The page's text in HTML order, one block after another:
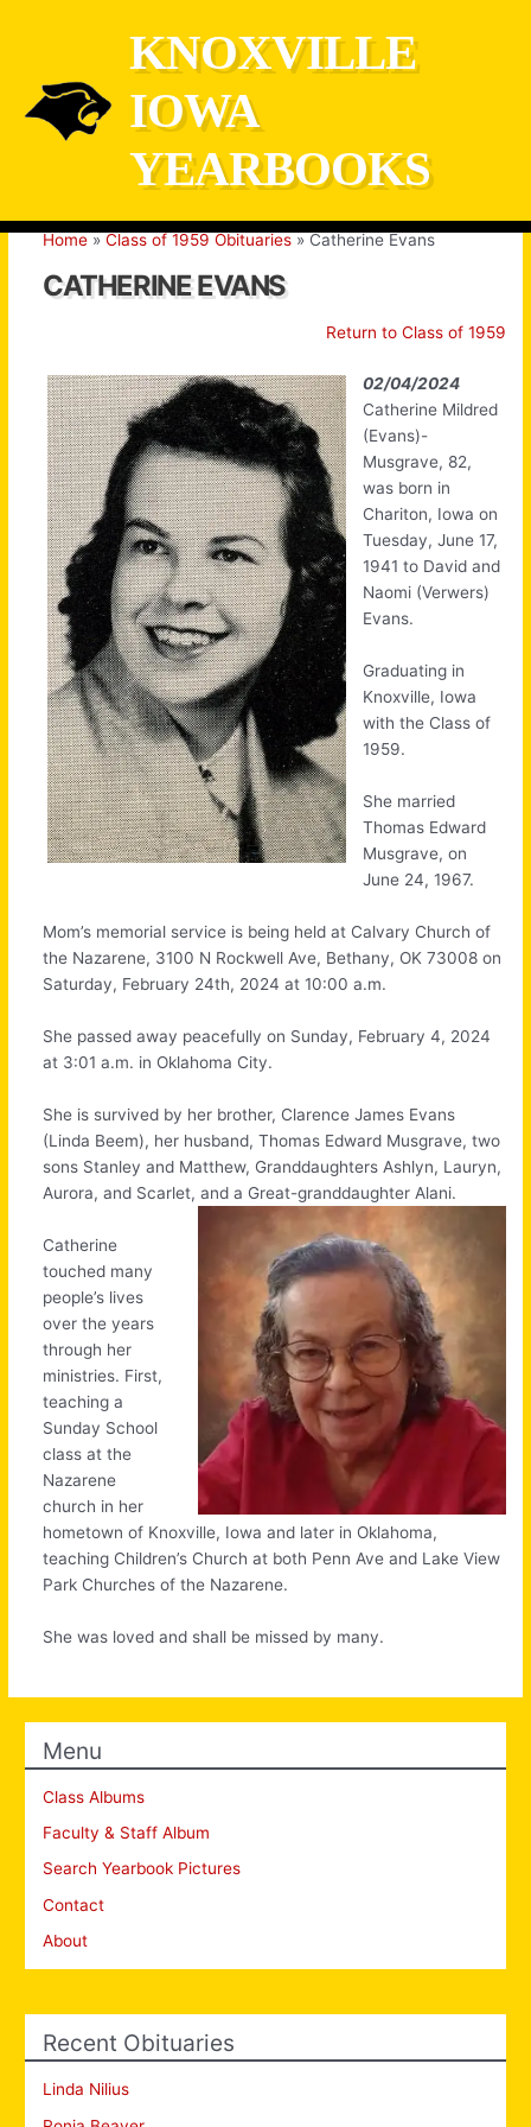
KNOXVILLE
IOWA
YEARBOOKS
Home Class of 1959 Obituaries Catherine Evans
CATHERINE EVANS
Return to Class of 1959
02/04/2024
Catherine Mildred
(Evans)-
Musgrave, 82,
was born in
Chariton, Iowa on
Tuesday, June 17,
1941 to David and
Naomi (Verwers)
Evans.
Graduating in
Knoxville, Iowa
with the Class of
1959.
She married
Thomas Edward
Musgrave, on
June 24, 1967.
Mom’s memorial service is being held at Calvary Church of
the Nazarene, 3100 N Rockwell Ave, Bethany, OK 73008 on
Saturday, February 24th, 2024 at 10:00 a.m.
She passed away peacefully on Sunday, February 4, 2024
at 3:01 a.m. in Oklahoma City.
She is survived by her brother, Clarence James Evans
(Linda Beem), her husband, Thomas Edward Musgrave, two
sons Stanley and Matthew, Granddaughters Ashlyn, Lauryn,
Aurora, and Scarlet, and a Great-granddaughter Alani.
Catherine
touched many
people’s lives
over the years
through her
ministries. First,
teaching a
Sunday School
class at the
Nazarene
church in her
hometown of Knoxville, Iowa and later in Oklahoma,
teaching Children’s Church at both Penn Ave and Lake View
Park Churches of the Nazarene.
She was loved and shall be missed by many.
Menu
Class Albums
Faculty & Staff Album
Search Yearbook Pictures
Contact
About
Recent Obituaries
Linda Nilius